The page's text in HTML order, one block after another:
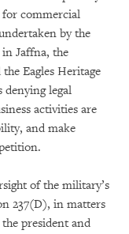
for commercial
by the
Jaffna, the
Eagles Heritage
denying legal
activities are
and make
of the military’s
237(D), in matters
president and